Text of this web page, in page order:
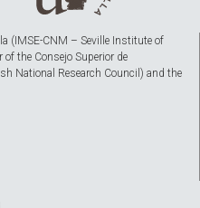
(IMSE-CNM – Seville Institute of
the Consejo Superior de
National Research Council) and the